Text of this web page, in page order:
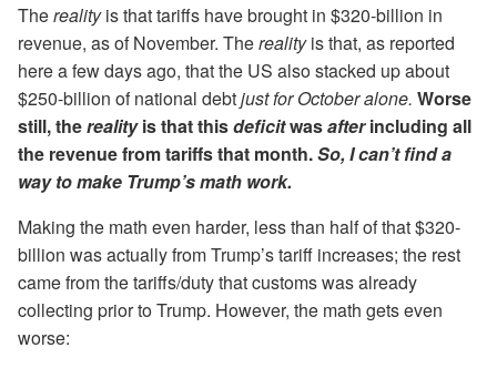
Therealityis that tariffs have brought in $320-billion in
revenue, as of November. Therealityis that, as reported
here a few days ago, that the US also stacked up about
$250-billion of national debtjust for October alone. Worse
still, therealityis that thisdeficitwasafterincluding all
the revenue from tariffs that month.So, I can’t find a
way to make Trump’s math work.
Making the math even harder, less than half of that $320-
billion was actually from Trump’s tariff increases; the rest
came from the tariffs/duty that customs was already
collecting prior to Trump. However, the math gets even
worse: